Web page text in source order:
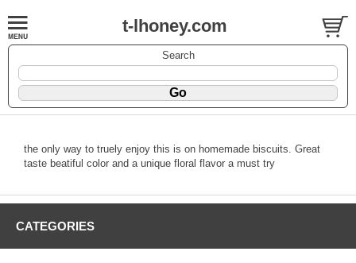
t-lhoney.com
Search
the only way to truely enjoy this is on homemade biscuits. Great
taste beatiful color and a unique floral flavor a must try
CATEGORIES